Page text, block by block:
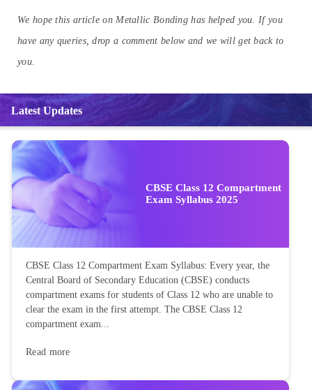
We hope this article on Metallic Bonding has helped you. If you
have any queries, drop a comment below and we will get back to
you.
Latest Updates
CBSE Class 12 Compartment
Exam Syllabus 2025
CBSE Class 12 Compartment Exam Syllabus: Every year, the
Central Board of Secondary Education (CBSE) conducts
compartment exams for students of Class 12 who are unable to
clear the exam in the first attempt. The CBSE Class 12
compartment exam...
Read more